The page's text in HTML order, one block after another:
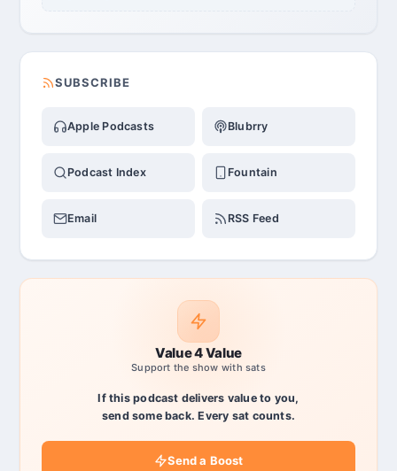
SUBSCRIBE
Apple Podcasts Blubrry
Podcast Index Fountain
Email RSS Feed
Value 4 Value
Support the show with sats
If this podcast delivers value to you,
send some back. Every sat counts.
Send a Boost